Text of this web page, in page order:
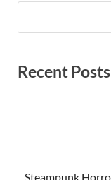
Recent Posts
Steampunk